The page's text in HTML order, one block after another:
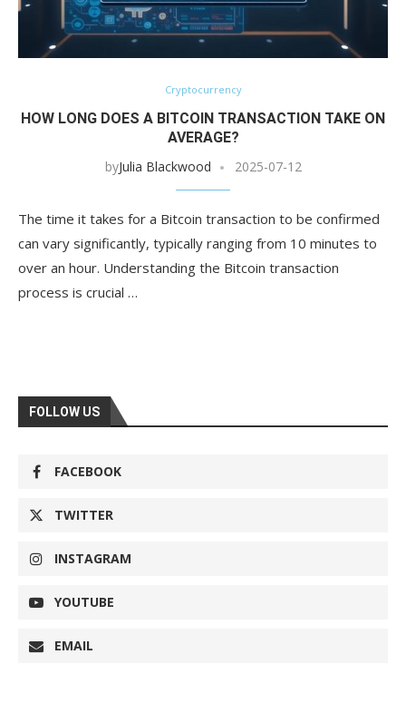
Cryptocurrency
HOW LONG DOES A BITCOIN TRANSACTION TAKE ON
AVERAGE?
byJulia Blackwood 2025-07-12
The time it takes for a Bitcoin transaction to be confirmed
can vary significantly, typically ranging from 10 minutes to
over an hour. Understanding the Bitcoin transaction
process is crucial …
FOLLOW US
FACEBOOK
TWITTER
INSTAGRAM
YOUTUBE
EMAIL